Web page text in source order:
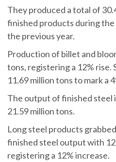
They produced a total of
finished products during the
the previous year.
Production of billet and
tons, registering a 12% rise.
11.69 million tons to mark a
The output of finished steel
21.59 million tons.
Long steel products
finished steel output with
registering a 12% increase.